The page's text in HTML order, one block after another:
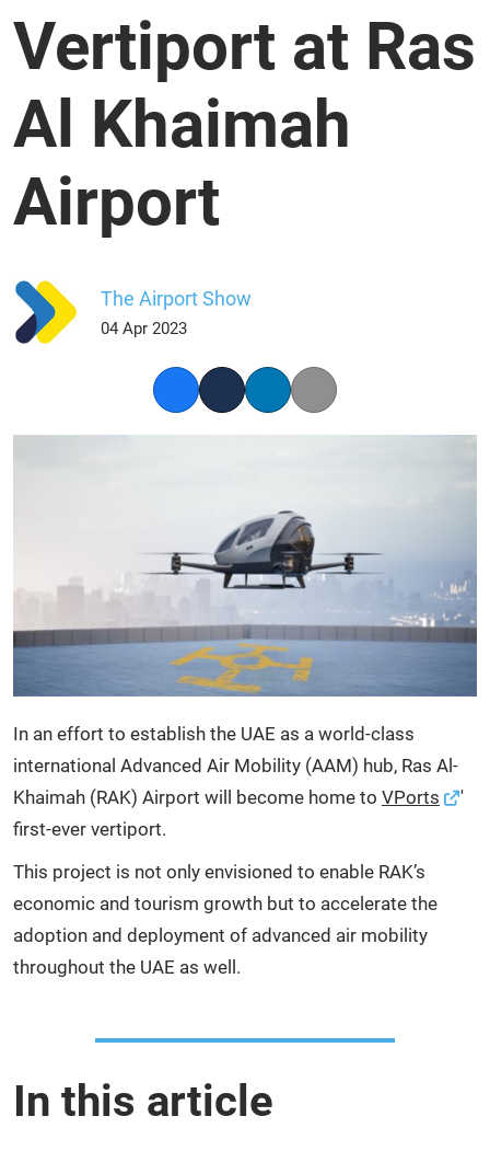
Vertiport at Ras
Al Khaimah
Airport
The Airport Show
04 Apr 2023
FacebookTwitterLinkedInCopy link
In an effort to establish the UAE as a world-class
international Advanced Air Mobility (AAM) hub, Ras Al-
Khaimah (RAK) Airport will become home to VPorts
'
first-ever vertiport.
This project is not only envisioned to enable RAK’s
economic and tourism growth but to accelerate the
adoption and deployment of advanced air mobility
throughout the UAE as well.
In this article